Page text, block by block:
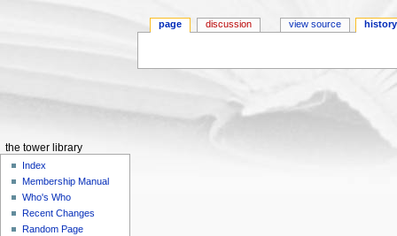
page discussion view source history
the tower library
Index
Membership Manual
Who's Who
Recent Changes
Random Page